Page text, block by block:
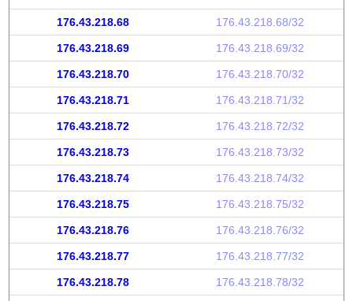
176.43.218.68 176.43.218.68/32
176.43.218.69 176.43.218.69/32
176.43.218.70 176.43.218.70/32
176.43.218.71 176.43.218.71/32
176.43.218.72 176.43.218.72/32
176.43.218.73 176.43.218.73/32
176.43.218.74 176.43.218.74/32
176.43.218.75 176.43.218.75/32
176.43.218.76 176.43.218.76/32
176.43.218.77 176.43.218.77/32
176.43.218.78 176.43.218.78/32